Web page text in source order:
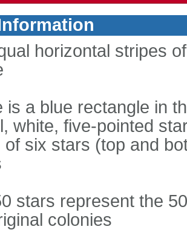
horizontal stripes
is a blue rectangle in
white, five-pointed
of six stars (top and
stars represent the
colonies